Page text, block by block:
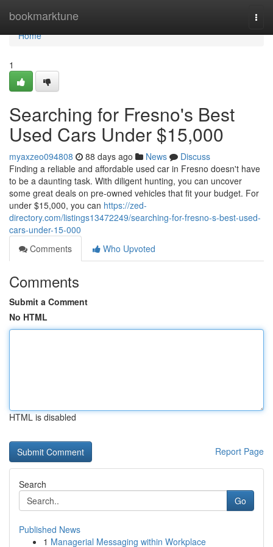
bookmarktune
Home
Home
1
Searching for Fresno's Best
Used Cars Under $15,000
myaxzeo094808 88 days ago News
Discuss
Finding a reliable and affordable used car in Fresno doesn't have
to be a daunting task. With diligent hunting, you can uncover
some great deals on pre-owned vehicles that fit your budget. For
under $15,000, you can https://zed-
directory.com/listings13472249/searching-for-fresno-s-best-used-
cars-under-15-000
Comments
Who Upvoted
Comments
Submit a Comment
No HTML
HTML is disabled
Report Page
Search
Go
Published News
1 Managerial Messaging within Workplace